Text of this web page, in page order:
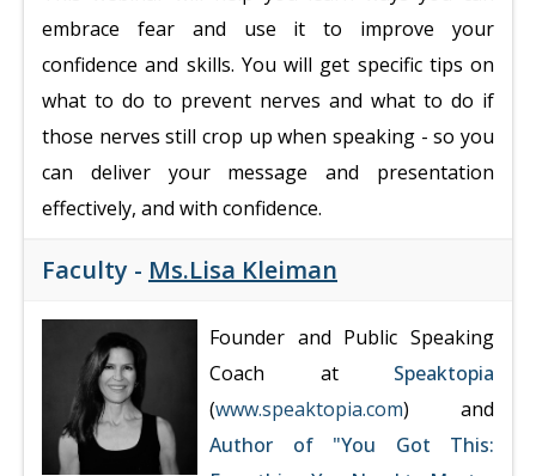
embrace fear and use it to improve your
confidence and skills. You will get specific tips on
what to do to prevent nerves and what to do if
those nerves still crop up when speaking - so you
can deliver your message and presentation
effectively, and with confidence.
Faculty - Ms.Lisa Kleiman
Founder and Public Speaking
Coach at Speaktopia
(www.speaktopia.com) and
Author of "You Got This: